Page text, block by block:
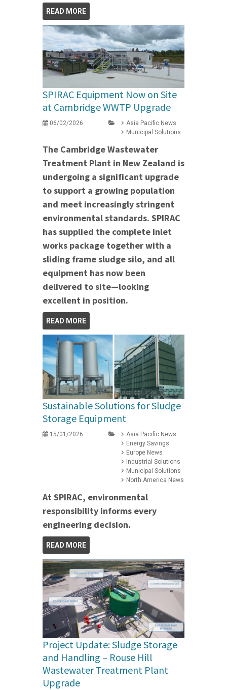
READ MORE
SPIRAC Equipment Now on Site
at Cambridge WWTP Upgrade
06/02/2026
Asia Pacific News
Municipal Solutions
The Cambridge Wastewater
Treatment Plant in New Zealand is
undergoing a significant upgrade
to support a growing population
and meet increasingly stringent
environmental standards. SPIRAC
has supplied the complete inlet
works package together with a
sliding frame sludge silo, and all
equipment has now been
delivered to site—looking
excellent in position.
READ MORE
Sustainable Solutions for Sludge
Storage Equipment
15/01/2026
Asia Pacific News
Energy Savings
Europe News
Industrial Solutions
Municipal Solutions
North America News
At SPIRAC, environmental
responsibility informs every
engineering decision.
READ MORE
Project Update: Sludge Storage
and Handling – Rouse Hill
Wastewater Treatment Plant
Upgrade